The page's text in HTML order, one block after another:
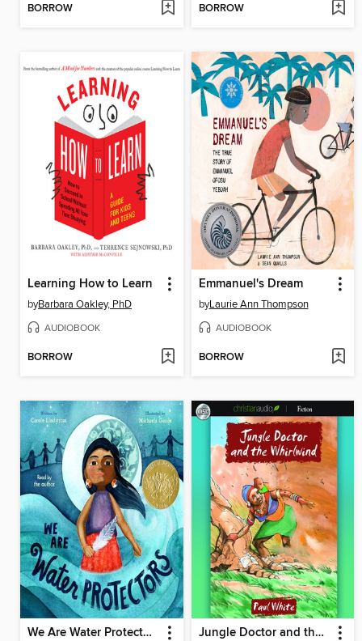
BORROW BORROW
Learning How to Learn
byBarbara Oakley, PhD
AUDIOBOOK
BORROW
Emmanuel's Dream
byLaurie Ann Thompson
AUDIOBOOK
BORROW
We Are Water Protectors Jungle Doctor and the Whirlwind